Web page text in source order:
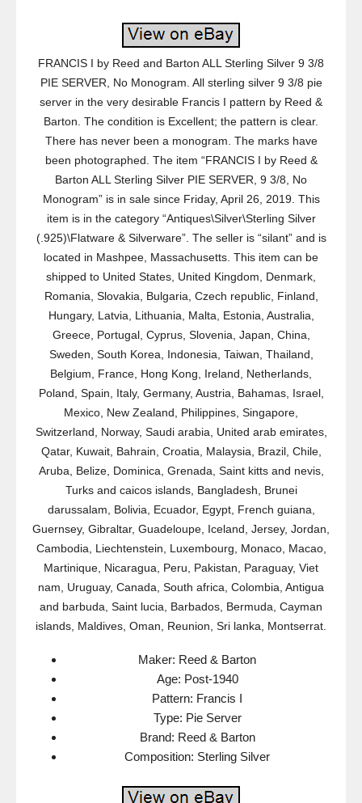
FRANCIS I by Reed and Barton ALL Sterling Silver 9 3/8
PIE SERVER, No Monogram. All sterling silver 9 3/8 pie
server in the very desirable Francis I pattern by Reed &
Barton. The condition is Excellent; the pattern is clear.
There has never been a monogram. The marks have
been photographed. The item “FRANCIS I by Reed &
Barton ALL Sterling Silver PIE SERVER, 9 3/8, No
Monogram” is in sale since Friday, April 26, 2019. This
item is in the category “Antiques\Silver\Sterling Silver
(.925)\Flatware & Silverware”. The seller is “silant” and is
located in Mashpee, Massachusetts. This item can be
shipped to United States, United Kingdom, Denmark,
Romania, Slovakia, Bulgaria, Czech republic, Finland,
Hungary, Latvia, Lithuania, Malta, Estonia, Australia,
Greece, Portugal, Cyprus, Slovenia, Japan, China,
Sweden, South Korea, Indonesia, Taiwan, Thailand,
Belgium, France, Hong Kong, Ireland, Netherlands,
Poland, Spain, Italy, Germany, Austria, Bahamas, Israel,
Mexico, New Zealand, Philippines, Singapore,
Switzerland, Norway, Saudi arabia, United arab emirates,
Qatar, Kuwait, Bahrain, Croatia, Malaysia, Brazil, Chile,
Aruba, Belize, Dominica, Grenada, Saint kitts and nevis,
Turks and caicos islands, Bangladesh, Brunei
darussalam, Bolivia, Ecuador, Egypt, French guiana,
Guernsey, Gibraltar, Guadeloupe, Iceland, Jersey, Jordan,
Cambodia, Liechtenstein, Luxembourg, Monaco, Macao,
Martinique, Nicaragua, Peru, Pakistan, Paraguay, Viet
nam, Uruguay, Canada, South africa, Colombia, Antigua
and barbuda, Saint lucia, Barbados, Bermuda, Cayman
islands, Maldives, Oman, Reunion, Sri lanka, Montserrat.
Maker: Reed & Barton
Age: Post-1940
Pattern: Francis I
Type: Pie Server
Brand: Reed & Barton
Composition: Sterling Silver